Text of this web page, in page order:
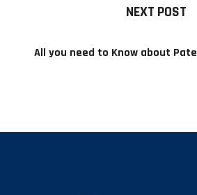
NEXT POST
All you need to Know about